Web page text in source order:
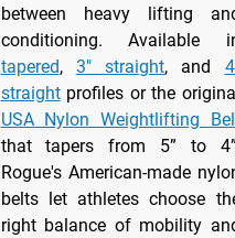
between heavy lifting
conditioning. Available
tapered, 3" straight, and
straightprofiles or the
USA Nylon Weightlifting
that tapers from 5” to
Rogue's American-made
belts let athletes choose
right balance of mobility